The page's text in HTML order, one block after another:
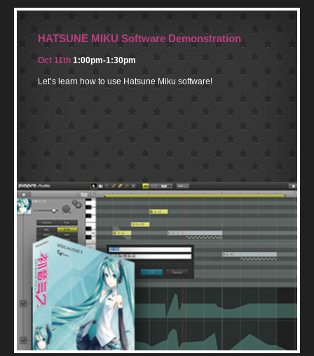
HATSUNE MIKU Software Demonstration
Oct 11th 1:00pm-1:30pm
Let’s learn how to use Hatsune Miku software!